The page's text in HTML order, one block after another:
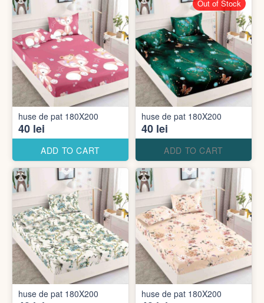
huse de pat 180X200
40 lei
ADD TO CART
huse de pat 180X200
40 lei
ADD TO CART
Out of Stock
huse de pat 180X200 huse de pat 180X200